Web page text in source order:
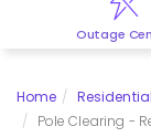
Outage
Home Residential
Pole Clearing -